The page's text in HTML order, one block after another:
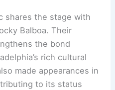
shares the stage with
Balboa. Their
the bond
rich cultural
made appearances in
to its status